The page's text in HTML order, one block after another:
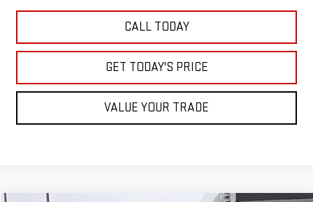
CALL TODAY
GET TODAY'S PRICE
VALUE YOUR TRADE